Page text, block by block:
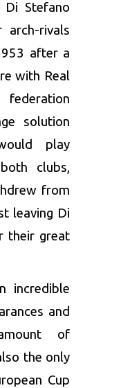
Stefano
arch-rivals
after a
with Real
solution
play
clubs,
from
leaving Di
their great
incredible
and
of
the only
Cup